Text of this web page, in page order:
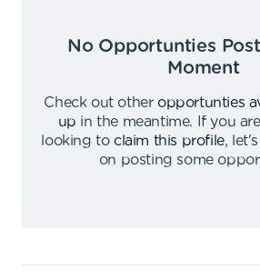
No Opportunties
Moment
Check out other opportunties
up in the meantime.
If you
looking to claim this profile,
on posting some